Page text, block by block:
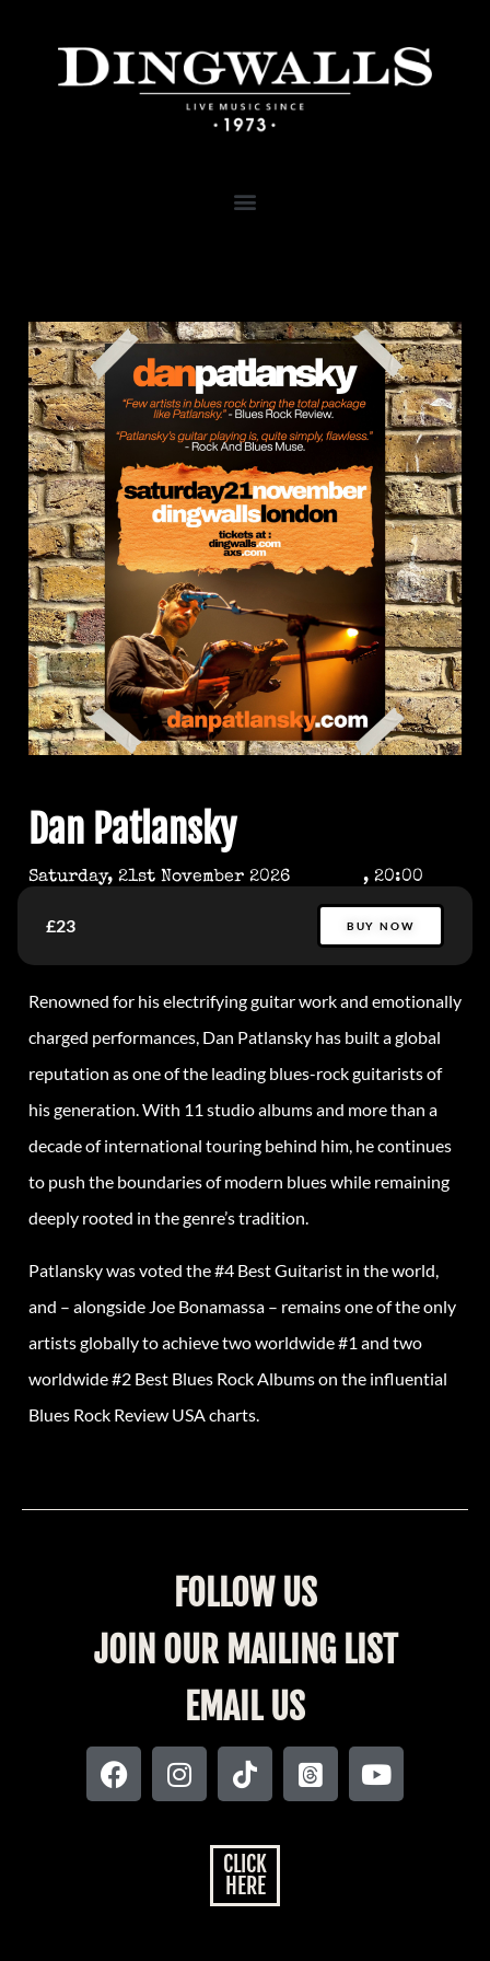
Dan Patlansky
Saturday, 21st November 2026 , 20:00
£23 BUY NOW
Renowned for his electrifying guitar work and emotionally
charged performances, Dan Patlansky has built a global
reputation as one of the leading blues-rock guitarists of
his generation. With 11 studio albums and more than a
decade of international touring behind him, he continues
to push the boundaries of modern blues while remaining
deeply rooted in the genre’s tradition.
Patlansky was voted the #4 Best Guitarist in the world,
and – alongside Joe Bonamassa – remains one of the only
artists globally to achieve two worldwide #1 and two
worldwide #2 Best Blues Rock Albums on the influential
Blues Rock Review USA charts.
FOLLOW US
JOIN OUR MAILING LIST
EMAIL US
CLICK
HERE